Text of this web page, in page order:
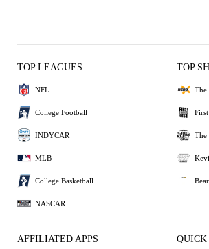
TOP LEAGUES
NFL
College Football
INDYCAR
MLB
College Basketball
NASCAR
TOP
The
The
AFFILIATED APPS